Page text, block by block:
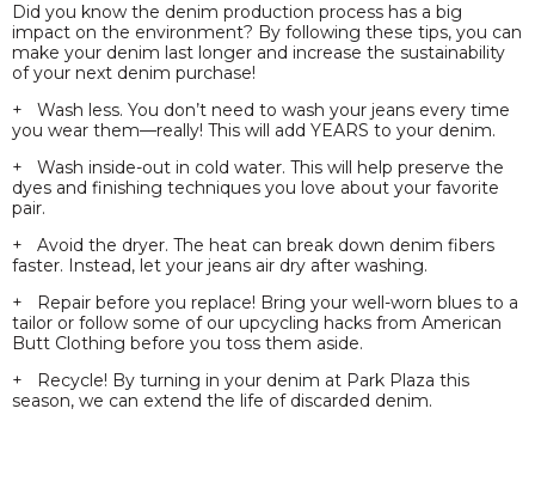
Did you know the denim production process has a big
impact on the environment? By following these tips, you can
make your denim last longer and increase the sustainability
of your next denim purchase!
+ Wash less. You don’t need to wash your jeans every time
you wear them—really! This will add YEARS to your denim.
+ Wash inside-out in cold water. This will help preserve the
dyes and finishing techniques you love about your favorite
pair.
+ Avoid the dryer. The heat can break down denim fibers
faster. Instead, let your jeans air dry after washing.
+ Repair before you replace! Bring your well-worn blues to a
tailor or follow some of our upcycling hacks from American
Butt Clothing before you toss them aside.
+ Recycle! By turning in your denim at Park Plaza this
season, we can extend the life of discarded denim.